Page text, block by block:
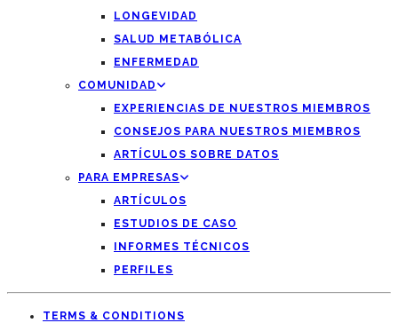
LONGEVIDAD
SALUD METABÓLICA
ENFERMEDAD
COMUNIDAD
EXPERIENCIAS DE NUESTROS MIEMBROS
CONSEJOS PARA NUESTROS MIEMBROS
ARTÍCULOS SOBRE DATOS
PARA EMPRESAS
ARTÍCULOS
ESTUDIOS DE CASO
INFORMES TÉCNICOS
PERFILES
TERMS & CONDITIONS